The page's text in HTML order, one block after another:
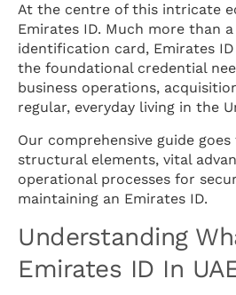
At the centre of this intricate
Emirates ID. Much more than
identification card, Emirates ID
the foundational credential
business operations,
regular, everyday living in the
Our comprehensive guide
structural elements, vital
operational processes for
maintaining an Emirates ID.
Understanding
Emirates ID In